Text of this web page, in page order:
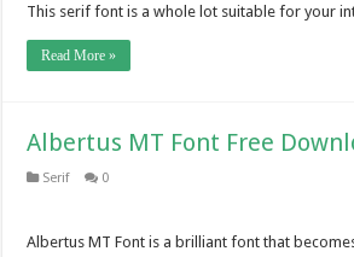
This serif font is a whole lot suitable for your
Read More »
Albertus MT Font Free
Serif 0
Albertus MT Font is a brilliant font that